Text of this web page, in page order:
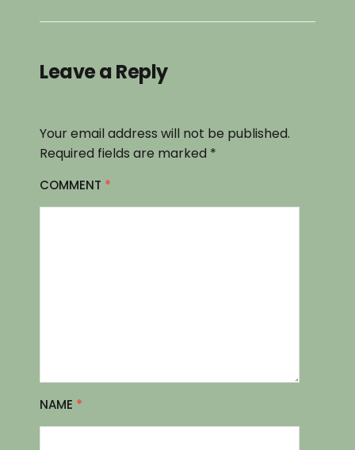
Leave a Reply
Your email address will not be published.
Required fields are marked *
COMMENT *
NAME *